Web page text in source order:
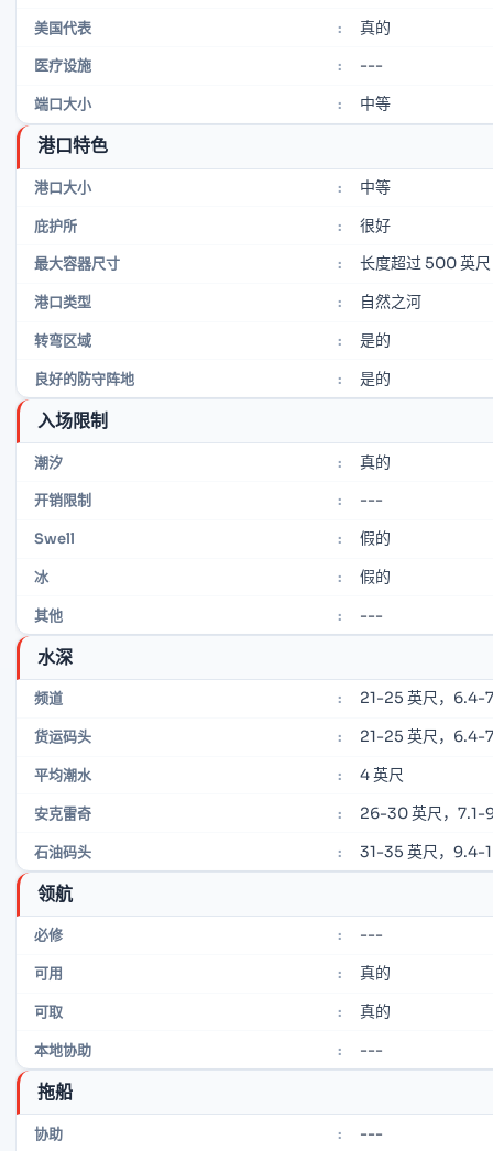
美国代表 : 真的
医疗设施 : ---
端口大小 : 中等
港口特色
港口大小 : 中等
庇护所 : 很好
最大容器尺寸 : 长度超过 500 英尺
港口类型 : 自然之河
转弯区域 : 是的
良好的防守阵地 : 是的
入场限制
潮汐 : 真的
开销限制 : ---
Swell : 假的
冰 : 假的
其他 : ---
水深
频道 : 21-25 英尺，6.4-
货运码头 : 21-25 英尺，6.4-
平均潮水 : 4 英尺
安克雷奇 : 26-30 英尺，7.1-
石油码头 : 31-35 英尺，9.4-
领航
必修 : ---
可用 : 真的
可取 : 真的
本地协助 : ---
拖船
协助 : ---